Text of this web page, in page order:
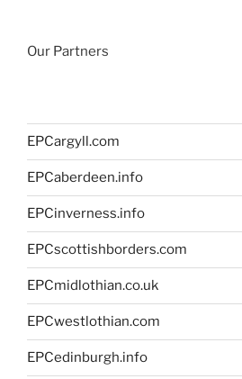
Our Partners
EPCargyll.com
EPCaberdeen.info
EPCinverness.info
EPCscottishborders.com
EPCmidlothian.co.uk
EPCwestlothian.com
EPCedinburgh.info